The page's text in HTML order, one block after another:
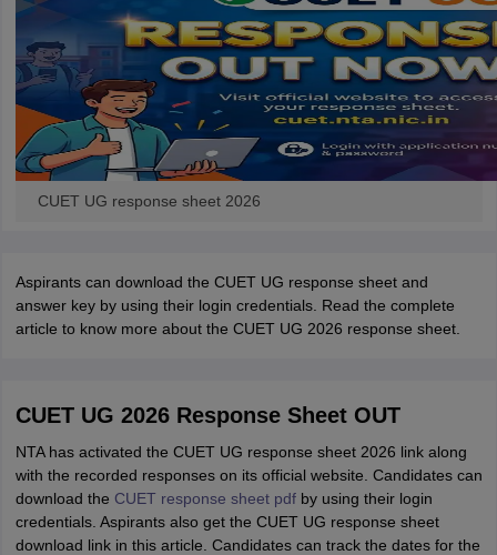
CUET UG response sheet 2026
Aspirants can download the CUET UG response sheet and
answer key by using their login credentials. Read the complete
article to know more about the CUET UG 2026 response sheet.
CUET UG 2026 Response Sheet OUT
NTA has activated the CUET UG response sheet 2026 link along
with the recorded responses on its official website. Candidates can
download the CUET response sheet pdfby using their login
credentials. Aspirants also get the CUET UG response sheet
download link in this article. Candidates can track the dates for the